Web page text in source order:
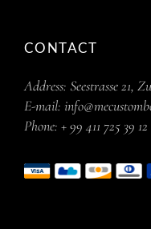
CONTACT
Address: Seestrasse 21,
E-mail:
Phone: + 99 411 725 39 12